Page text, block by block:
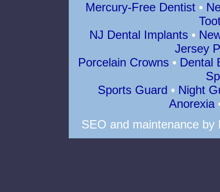
Mercury-Free Dentist•
NJ Dental Implants •
Jersey
Porcelain Crowns • Dental
Sports Guard • Night
Anorexia
SEO and maintenance by